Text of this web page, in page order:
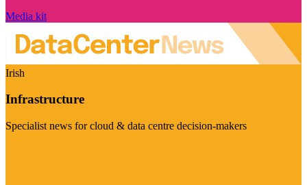
Media kit
Irish
Infrastructure
Specialist news for cloud & data centre decision-makers